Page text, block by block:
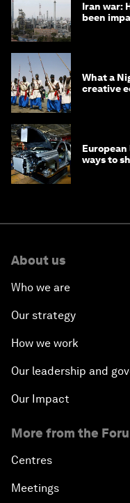
Iran war:
been
What a
creative
ways to
About us
Who we are
Our strategy
How we work
Our leadership and
Our Impact
More from the
Centres
Meetings